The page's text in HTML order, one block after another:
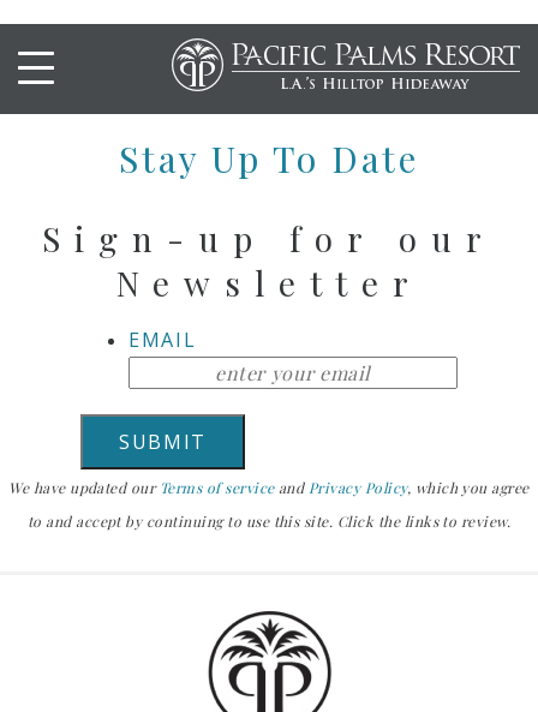
FISH SANDWICH
Stay Up To Date
Sign-up for our
Newsletter
EMAIL
We have updated our Terms of serviceand Privacy Policy, which you agree
to and accept by continuing to use this site. Click the links to review.